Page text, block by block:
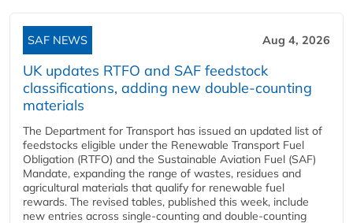
SAF NEWS Aug 4, 2026
UK updates RTFO and SAF feedstock
classifications, adding new double‑counting
materials
The Department for Transport has issued an updated list of
feedstocks eligible under the Renewable Transport Fuel
Obligation (RTFO) and the Sustainable Aviation Fuel (SAF)
Mandate, expanding the range of wastes, residues and
agricultural materials that qualify for renewable fuel
rewards. The revised tables, published this week, include
new entries across single‑counting and double‑counting